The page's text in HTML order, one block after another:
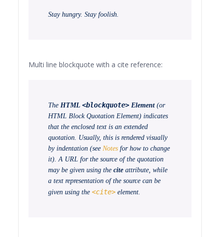
Stay hungry. Stay foolish.
Multi line blockquote with a cite reference:
TheHTML<blockquote> Element(or
HTML Block Quotation Element) indicates
that the enclosed text is an extended
quotation. Usually, this is rendered visually
by indentation (seeNotes for how to change
it). A URL for the source of the quotation
may be given using thecite attribute, while
a text representation of the source can be
given using the<cite> element.